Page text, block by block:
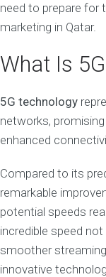
need to prepare for
marketing in Qatar.
What Is
5G technology
networks,
enhanced
Compared to its
remarkable
potential speeds
incredible speed
smoother
innovative